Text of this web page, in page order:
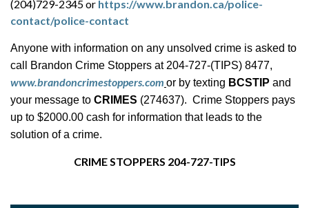
(204)729-2345 or https://www.brandon.ca/police-
contact/police-contact
Anyone with information on any unsolved crime is asked to
call Brandon Crime Stoppers at 204-727-(TIPS) 8477,
www.brandoncrimestoppers.com or by texting BCSTIP and
your message to CRIMES (274637). Crime Stoppers pays
up to $2000.00 cash for information that leads to the
solution of a crime.
CRIME STOPPERS 204-727-TIPS